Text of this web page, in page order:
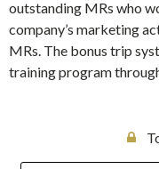
outstanding MRs who
company’s marketing
MRs. The bonus trip
training program